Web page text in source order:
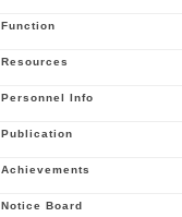
Function
Resources
Personnel Info
Publication
Achievements
Notice Board